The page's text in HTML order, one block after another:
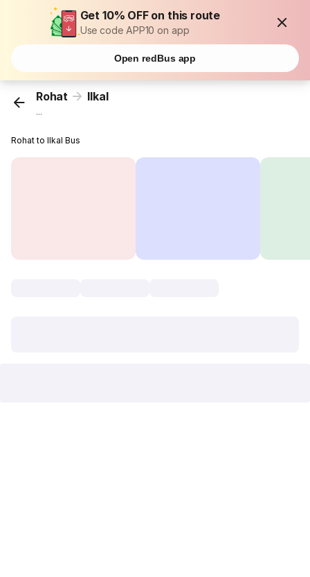
Get 10% OFF on this route
Use code APP10 on app
Open redBus app
Rohat Ilkal
...
Rohat to Ilkal Bus